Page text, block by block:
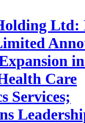
Ltd:
Care
Services;